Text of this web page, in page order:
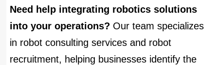
Need help integrating robotics solutions
into your operations? Our team specializes
in robot consulting services and robot
recruitment, helping businesses identify the